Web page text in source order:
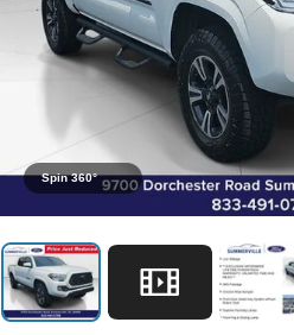
Spin 360°